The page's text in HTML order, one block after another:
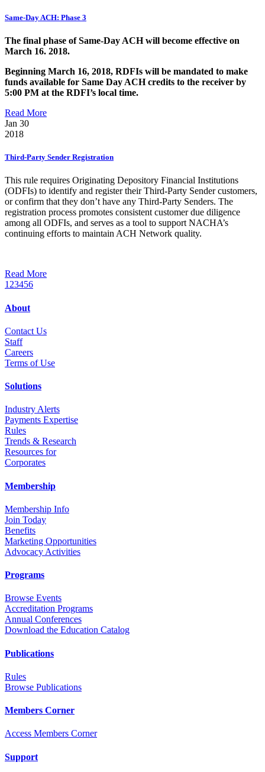
Same-Day ACH: Phase 3
The final phase of Same-Day ACH will become effective on
March 16. 2018.
Beginning March 16, 2018, RDFIs will be mandated to make
funds available for Same Day ACH credits to the receiver by
5:00 PM at the RDFI’s local time.
Read More
Jan 30
2018
Third-Party Sender Registration
This rule requires Originating Depository Financial Institutions
(ODFIs) to identify and register their Third-Party Sender customers,
or confirm that they don’t have any Third-Party Senders. The
registration process promotes consistent customer due diligence
among all ODFIs, and serves as a tool to support NACHA’s
continuing efforts to maintain ACH Network quality.
Read More
1 23456
About
Contact Us
Staff
Careers
Terms of Use
Solutions
Industry Alerts
Payments Expertise
Rules
Trends & Research
Resources for
Corporates
Membership
Membership Info
Join Today
Benefits
Marketing Opportunities
Advocacy Activities
Programs
Browse Events
Accreditation Programs
Annual Conferences
Download the Education Catalog
Publications
Rules
Browse Publications
Members Corner
Access Members Corner
Support